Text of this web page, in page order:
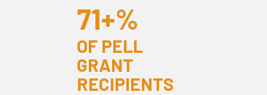
71+%
OF PELL
GRANT
RECIPIENTS